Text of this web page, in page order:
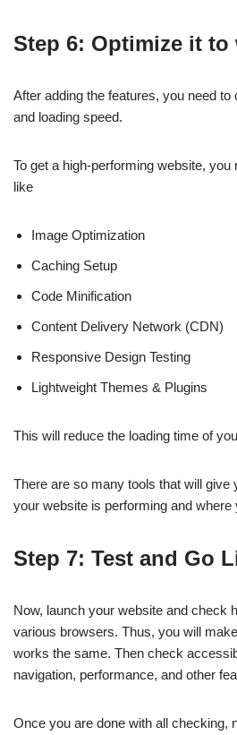
Step 6: Optimize it to
After adding the features, you need
and loading speed.
To get a high-performing website,
like
Image Optimization
Caching Setup
Code Minification
Content Delivery Network (CDN)
Responsive Design Testing
Lightweight Themes & Plugins
This will reduce the loading time of
There are so many tools that will give
your website is performing and where
Step 7: Test and Go
Now, launch your website and check
various browsers. Thus, you will
works the same. Then check
navigation, performance, and other
Once you are done with all checking,